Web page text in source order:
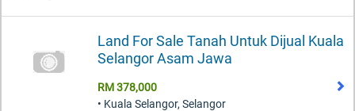
Land For Sale Tanah Untuk Dijual Kuala
Selangor Asam Jawa
RM 378,000
• Kuala Selangor, Selangor